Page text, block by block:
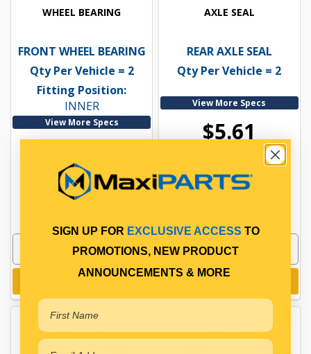
WHEEL BEARING
FRONT WHEEL BEARING
Qty Per Vehicle = 2
Fitting Position:
INNER
View More Specs
PP10900072
In Stock Online
Add to cart
AXLE SEAL
REAR AXLE SEAL
Qty Per Vehicle = 2
View More Specs
$5.61
In Stock Online
Add to cart
SIGN UP FOR EXCLUSIVE ACCESS TO
PROMOTIONS, NEW PRODUCT
ANNOUNCEMENTS & MORE